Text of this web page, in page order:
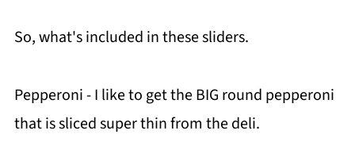
So, what's included in these sliders.
Pepperoni - I like to get the BIG round pepperoni
that is sliced super thin from the deli.